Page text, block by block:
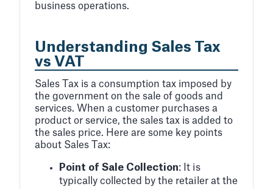
business operations.
Understanding Sales Tax
vs VAT
Sales Tax is a consumption tax imposed by
the government on the sale of goods and
services. When a customer purchases a
product or service, the sales tax is added to
the sales price. Here are some key points
about Sales Tax:
Point of Sale Collection: It is
typically collected by the retailer at the